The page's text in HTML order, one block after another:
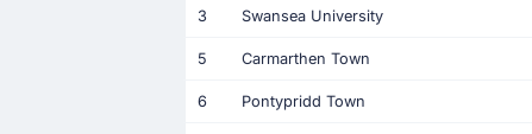
3 Swansea University
5 Carmarthen Town
6 Pontypridd Town